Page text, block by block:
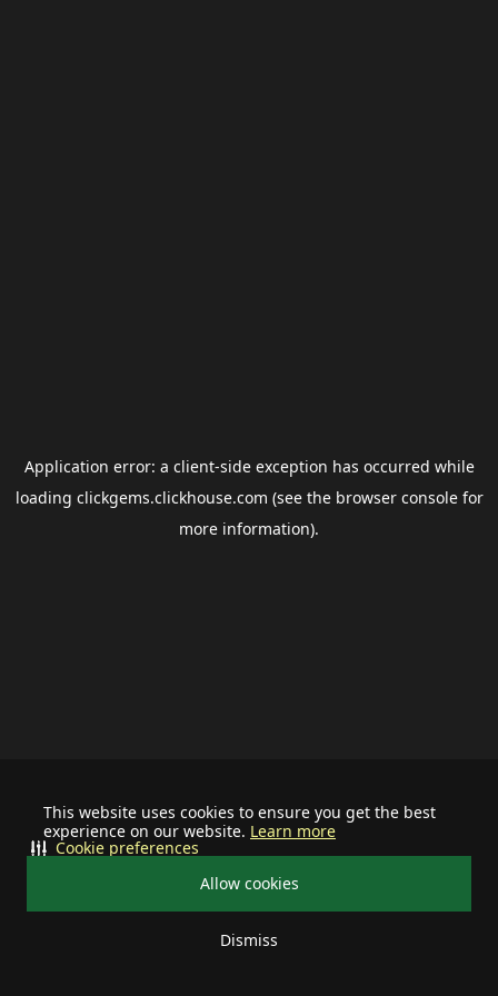
This website uses cookies to ensure you get the best
experience on our website. Learn more
Allow cookies
Dismiss
Cookie preferences
Application error: a client-side exception has occurred while
loading clickgems.clickhouse.com (see the browser consolefor
more information).